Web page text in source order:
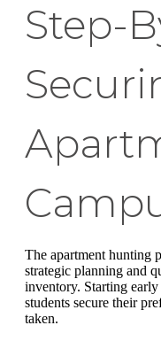
Step-
The apartment hunting
strategic planning and
inventory. Starting early
students secure their
taken.